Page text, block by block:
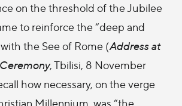
on the threshold of the Jubilee
to reinforce the “deep and
the See of Rome (Address at
, Tbilisi, 8 November
how necessary, on the verge
Millennium, was “the